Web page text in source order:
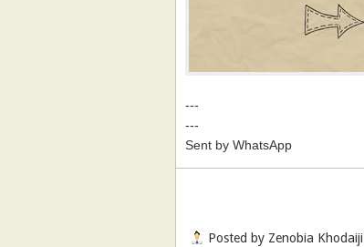
---
---
Sent by WhatsApp
Posted by Zenobia Khodaiji